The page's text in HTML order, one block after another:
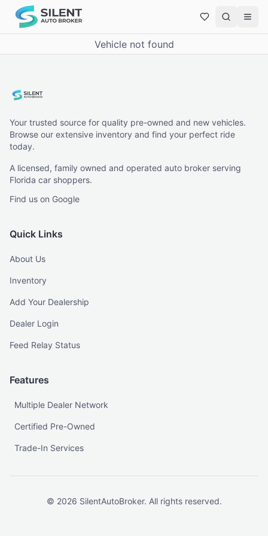
Vehicle not found
Your trusted source for quality pre-owned and new vehicles.
Browse our extensive inventory and find your perfect ride
today.
A licensed, family owned and operated auto broker serving
Florida car shoppers.
Find us on Google
Quick Links
About Us
Inventory
Add Your Dealership
Dealer Login
Feed Relay Status
Features
Multiple Dealer Network
Certified Pre-Owned
Trade-In Services
© 2026 SilentAutoBroker. All rights reserved.